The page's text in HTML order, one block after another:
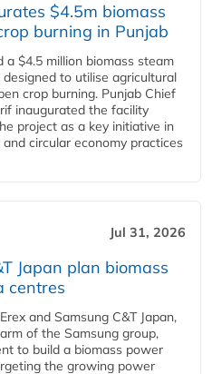
$4.5m biomass
burning in Punjab
a $4.5 million biomass steam
to utilise agricultural
crop burning. Punjab Chief
inaugurated the facility
project as a key initiative in
circular economy practices
Jul 31, 2026
Japan plan biomass
centres
and Samsung C&T Japan,
of the Samsung group,
to build a biomass power
the growing power